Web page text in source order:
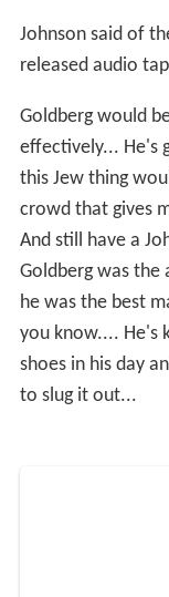
Johnson said of
released audio
Goldberg would
effectively... He's
this Jew thing
crowd that gives
And still have a
Goldberg was the
he was the best
you know.... He's
shoes in his day
to slug it out...